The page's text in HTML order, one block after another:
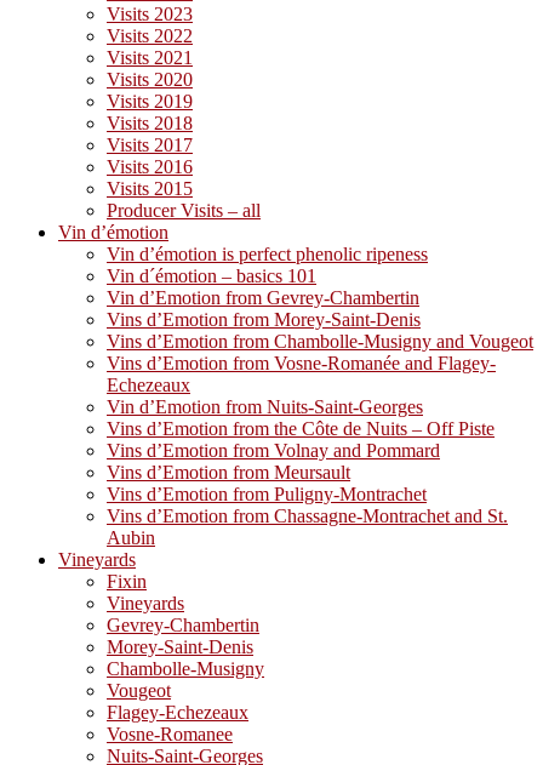
Visits 2023
Visits 2022
Visits 2021
Visits 2020
Visits 2019
Visits 2018
Visits 2017
Visits 2016
Visits 2015
Producer Visits – all
Vin d’émotion
Vin d’émotion is perfect phenolic ripeness
Vin d´émotion – basics 101
Vin d’Emotion from Gevrey-Chambertin
Vins d’Emotion from Morey-Saint-Denis
Vins d’Emotion from Chambolle-Musigny and Vougeot
Vins d’Emotion from Vosne-Romanée and Flagey-
Echezeaux
Vin d’Emotion from Nuits-Saint-Georges
Vins d’Emotion from the Côte de Nuits – Off Piste
Vins d’Emotion from Volnay and Pommard
Vins d’Emotion from Meursault
Vins d’Emotion from Puligny-Montrachet
Vins d’Emotion from Chassagne-Montrachet and St.
Aubin
Vineyards
Fixin
Vineyards
Gevrey-Chambertin
Morey-Saint-Denis
Chambolle-Musigny
Vougeot
Flagey-Echezeaux
Vosne-Romanee
Nuits-Saint-Georges